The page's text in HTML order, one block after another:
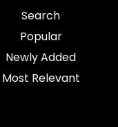
Search
Popular
Newly Added
Most Relevant